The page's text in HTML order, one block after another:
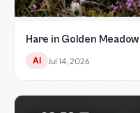
Hare in Golden Meadow
AI Jul 14, 2026